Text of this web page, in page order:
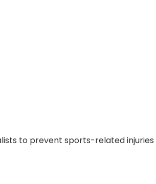
to prevent sports-related injuries